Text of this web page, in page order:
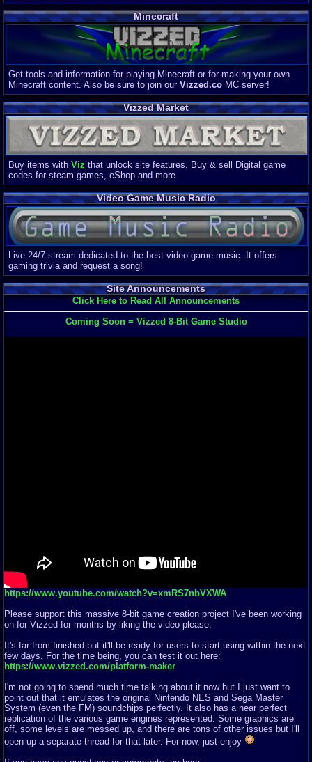
Minecraft
Get tools and information for playing Minecraft or for making your own
Minecraft content. Also be sure to join our Vizzed.co MC server!
Vizzed Market
Buy items with Viz that unlock site features. Buy & sell Digital game
codes for steam games, eShop and more.
Video Game Music Radio
Live 24/7 stream dedicated to the best video game music. It offers
gaming trivia and request a song!
Site Announcements
Click Here to Read All Announcements
Coming Soon = Vizzed 8-Bit Game Studio
https://www.youtube.com/watch?v=xmRS7nbVXWA
Please support this massive 8-bit game creation project I've been working
on for Vizzed for months by liking the video please.
It's far from finished but it'll be ready for users to start using within the next
few days. For the time being, you can test it out here:
https://www.vizzed.com/platform-maker
I'm not going to spend much time talking about it now but I just want to
point out that it emulates the original Nintendo NES and Sega Master
System (even the FM) soundchips perfectly. It also has a near perfect
replication of the various game engines represented. Some graphics are
off, some levels are messed up, and there are tons of other issues but I'll
open up a separate thread for that later. For now, just enjoy